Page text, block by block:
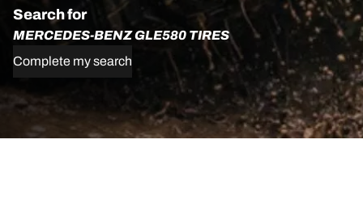
Search for
MERCEDES-BENZ GLE580 TIRES
Complete my search